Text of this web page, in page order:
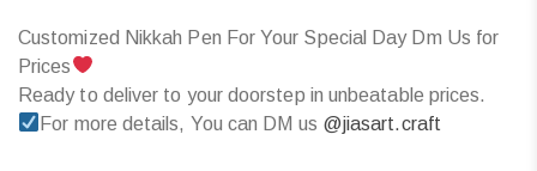
Customized Nikkah Pen For Your Special Day Dm Us for
Prices
Ready to deliver to your doorstep in unbeatable prices.
For more details, You can DM us @jiasart.craft